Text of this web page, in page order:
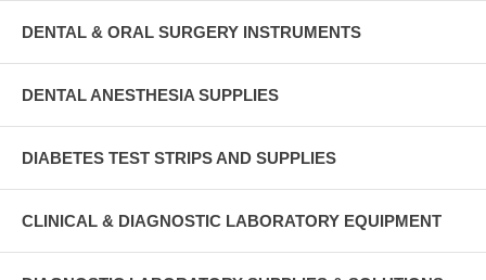
DENTAL & ORAL SURGERY INSTRUMENTS
DENTAL ANESTHESIA SUPPLIES
DIABETES TEST STRIPS AND SUPPLIES
CLINICAL & DIAGNOSTIC LABORATORY EQUIPMENT